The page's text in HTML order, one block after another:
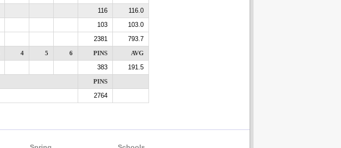
116
116.0
103
103.0
2381
793.7
4 5 6 PINS
AVG
383
191.5
PINS
2764